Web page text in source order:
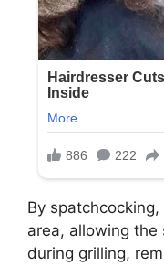
By
area, allowing
during grilling,